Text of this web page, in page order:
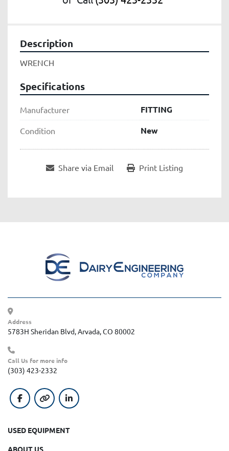
Description
WRENCH
Specifications
Manufacturer FITTING
Condition New
Share via Email Print Listing
Address
5783H Sheridan Blvd, Arvada, CO 80002
Call Us for more info
(303) 423-2332
facebookother linkedin
USED EQUIPMENT
ABOUT US